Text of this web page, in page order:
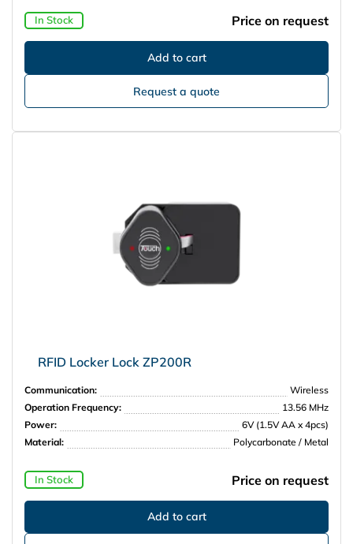
In Stock Price on request
Request a quote
RFID Locker Lock ZP200R
Communication:
Wireless
Operation Frequency:
13.56 MHz
Power:
6V (1.5V AA x 4pcs)
Material:
Polycarbonate / Metal
In Stock Price on request